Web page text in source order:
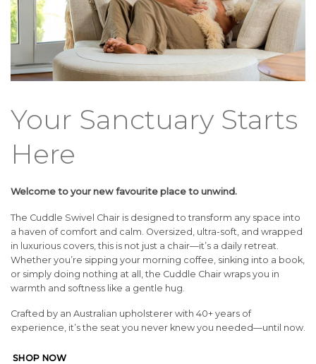
Your Sanctuary Starts
Here
Welcome to your new favourite place to unwind.
The Cuddle Swivel Chair is designed to transform any space into
a haven of comfort and calm. Oversized, ultra-soft, and wrapped
in luxurious covers, this is not just a chair—it’s a daily retreat.
Whether you’re sipping your morning coffee, sinking into a book,
or simply doing nothing at all, the Cuddle Chair wraps you in
warmth and softness like a gentle hug.
Crafted by an Australian upholsterer with 40+ years of
experience, it’s the seat you never knew you needed—until now.
SHOP NOW